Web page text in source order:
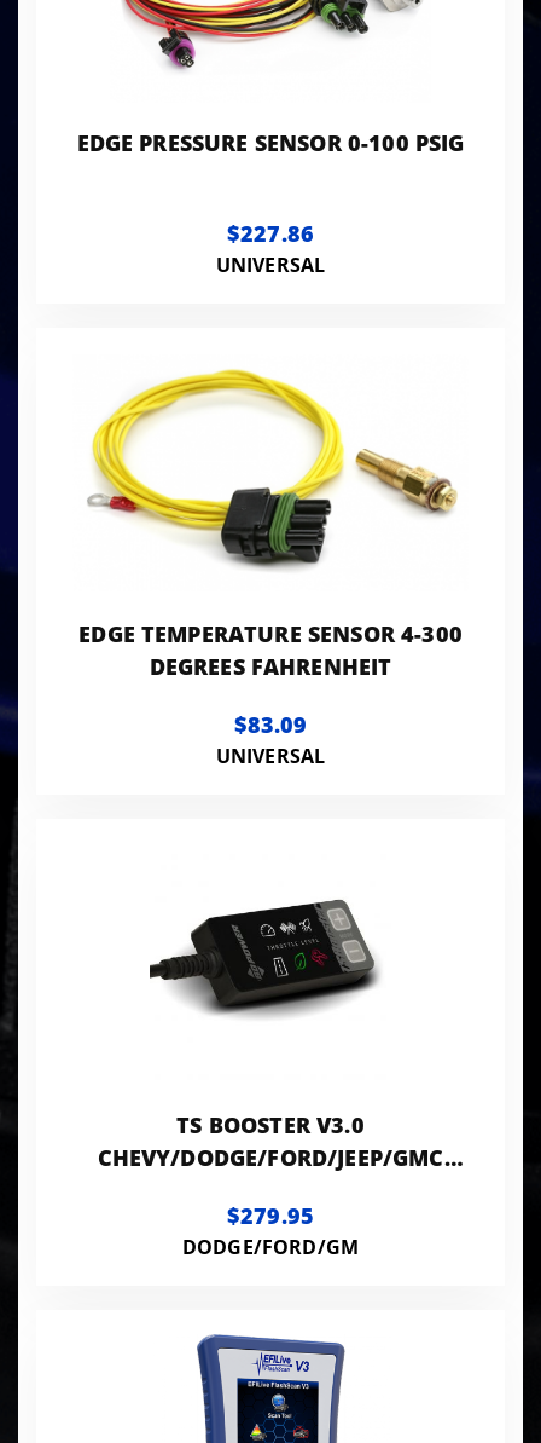
EDGE PRESSURE SENSOR 0-100 PSIG
$227.86
UNIVERSAL
EDGE TEMPERATURE SENSOR 4-300
DEGREES FAHRENHEIT
$83.09
UNIVERSAL
TS BOOSTER V3.0
CHEVY/DODGE/FORD/JEEP/GMC
$279.95
DODGE/FORD/GM